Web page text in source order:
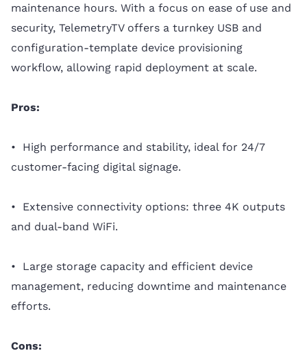
maintenance hours. With a focus on ease of use and
security, TelemetryTV offers a turnkey USB and
configuration-template device provisioning
workflow, allowing rapid deployment at scale.
Pros:
• High performance and stability, ideal for 24/7
customer-facing digital signage.
• Extensive connectivity options: three 4K outputs
and dual-band WiFi.
• Large storage capacity and efficient device
management, reducing downtime and maintenance
efforts.
Cons: